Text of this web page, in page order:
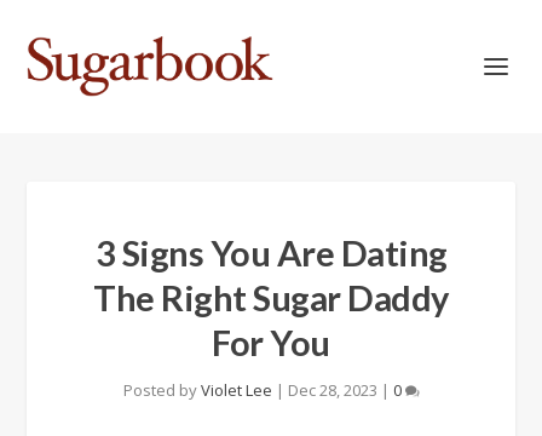
3 Signs You Are Dating
The Right Sugar Daddy
For You
Posted byViolet Lee | Dec 28, 2023 | 0